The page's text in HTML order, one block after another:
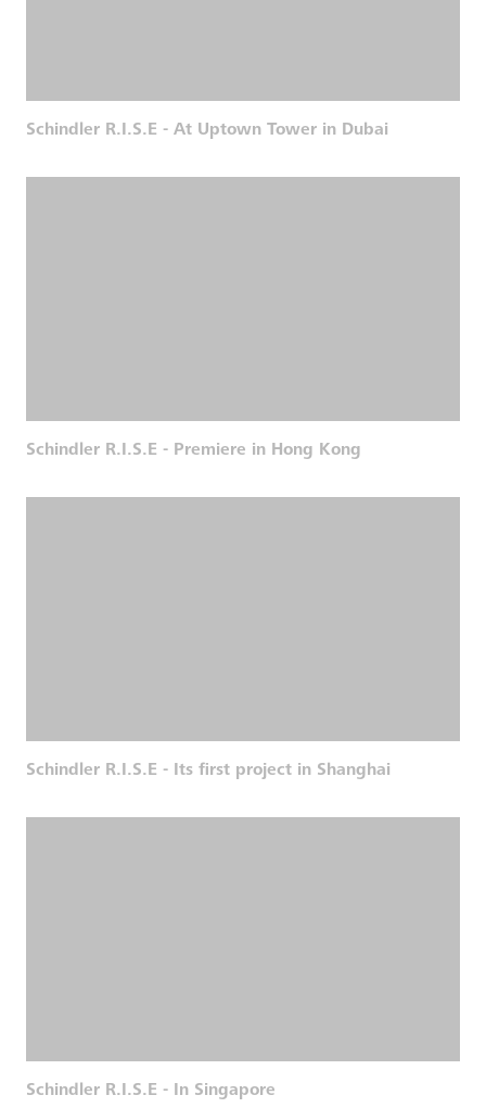
Schindler R.I.S.E - At Uptown Tower in Dubai
Schindler R.I.S.E - Premiere in Hong Kong
Schindler R.I.S.E - Its first project in Shanghai
Schindler R.I.S.E - In Singapore